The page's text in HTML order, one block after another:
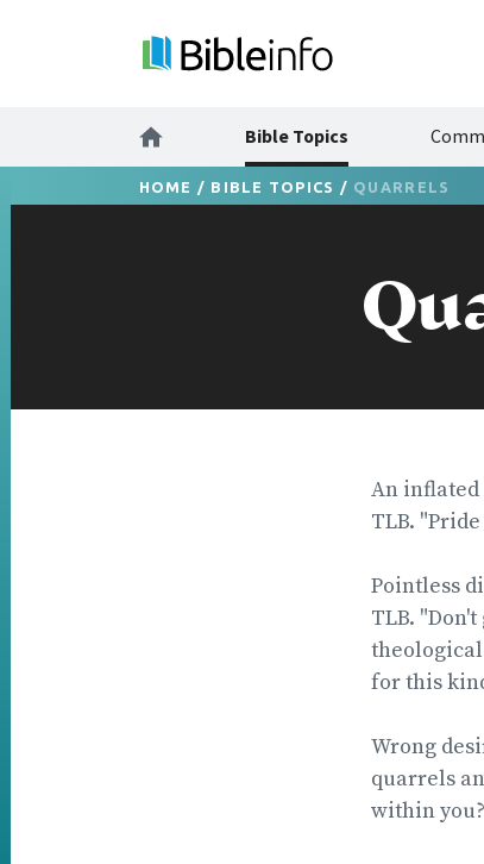
Bible Topics
HOME / BIBLE TOPICS / QUARRELS
An inflated
TLB.
Pointless
TLB.
theological
for this
Wrong
quarrels
within